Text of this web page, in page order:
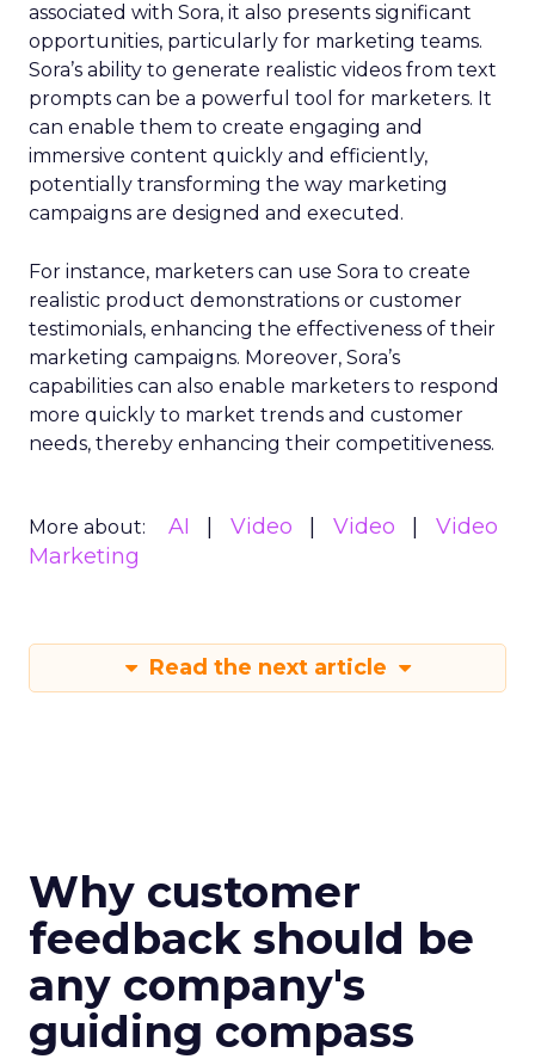
associated with Sora, it also presents significant
opportunities, particularly for marketing teams.
Sora’s ability to generate realistic videos from text
prompts can be a powerful tool for marketers. It
can enable them to create engaging and
immersive content quickly and efficiently,
potentially transforming the way marketing
campaigns are designed and executed.
For instance, marketers can use Sora to create
realistic product demonstrations or customer
testimonials, enhancing the effectiveness of their
marketing campaigns. Moreover, Sora’s
capabilities can also enable marketers to respond
more quickly to market trends and customer
needs, thereby enhancing their competitiveness.
More about: AI Video Video
Video
Marketing
Read the next article
Why customer
feedback should be
any company's
guiding compass